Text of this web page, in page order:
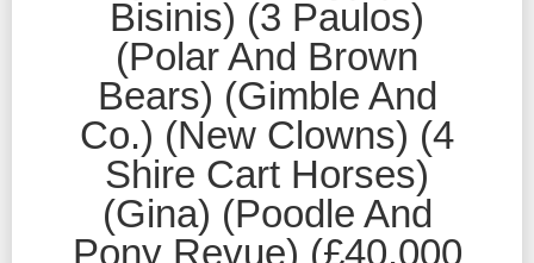
Bisinis) (3 Paulos)
(Polar And Brown
Bears) (Gimble And
Co.) (New Clowns) (4
Shire Cart Horses)
(Gina) (Poodle And
Pony Revue) (£40.000